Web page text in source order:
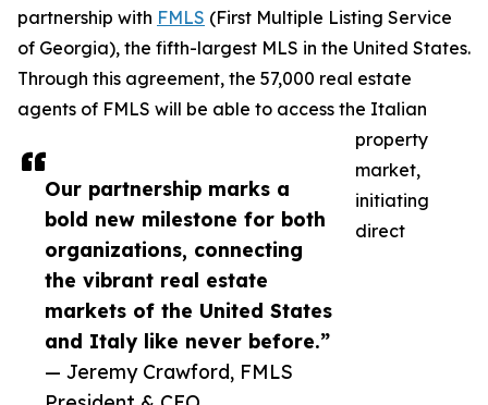
Our partnership marks a
bold new milestone for both
organizations, connecting
the vibrant real estate
markets of the United States
and Italy like never before.”
— Jeremy Crawford, FMLS
partnership with FMLS (First Multiple Listing Service
of Georgia), the fifth-largest MLS in the United States.
Through this agreement, the 57,000 real estate
agents of FMLS will be able to access the Italian
property
market,
initiating
direct